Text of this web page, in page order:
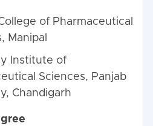
of Pharmaceutical
Manipal
Institute of
Sciences, Panjab
Chandigarh